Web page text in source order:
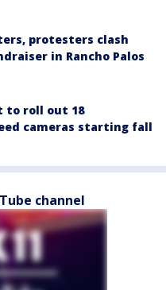
protesters clash
in Rancho Palos
to roll out 18
cameras starting fall
channel